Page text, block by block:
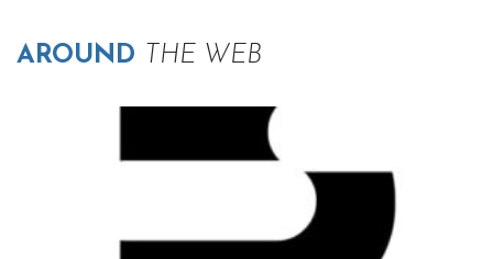
AROUND THE WEB